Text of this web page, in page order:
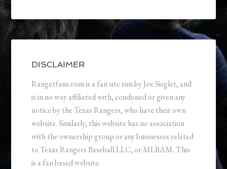
DISCLAIMER
Rangerfans.com is a fan site run by Joe Siegler, and
is in no way affiliated with, condoned or given any
notice by the Texas Rangers, who have their own
website. Similarly, this website has no association
with the ownership group or any businesses related
to Texas Rangers Baseball LLC, or MLBAM. This
is a fan based website.